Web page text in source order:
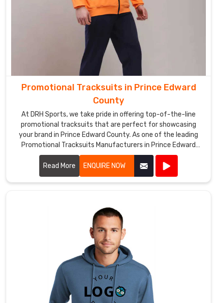
Promotional Tracksuits in Prince Edward
County
At DRH Sports, we take pride in offering top-of-the-line
promotional tracksuits that are perfect for showcasing
your brand in Prince Edward County. As one of the leading
Promotional Tracksuits Manufacturers in Prince Edward
County, we prioritize quality and style in every piece we
produce.
Read More ENQUIRE NOW